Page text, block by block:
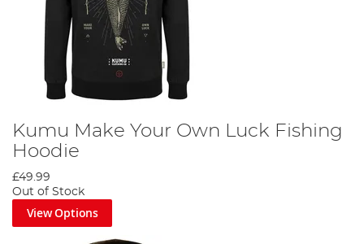
Kumu Make Your Own Luck Fishing
Hoodie
£49.99
Out of Stock
View Options